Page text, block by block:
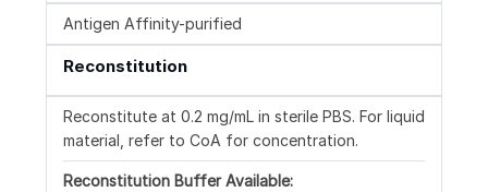
Antigen Affinity-purified
Reconstitution
Reconstitute at 0.2 mg/mL in sterile PBS. For liquid
material, refer to CoA for concentration.
Reconstitution Buffer Available: